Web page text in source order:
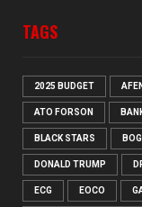
TAGS
2025 BUDGET
ATO FORSON
BLACK STARS BOG
DONALD TRUMP
ECG EOCO